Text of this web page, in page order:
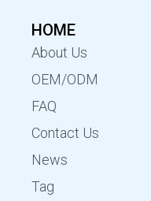
HOME
About Us
OEM/ODM
FAQ
Contact Us
News
Tag